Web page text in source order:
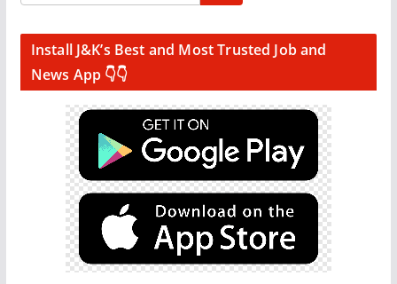
Install J&K’s Best and Most Trusted Job and
News App 👇👇